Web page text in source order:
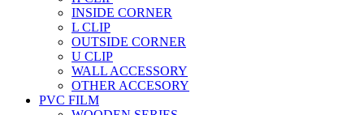
INSIDE CORNER
L CLIP
OUTSIDE CORNER
U CLIP
WALL ACCESSORY
OTHER ACCESORY
PVC FILM